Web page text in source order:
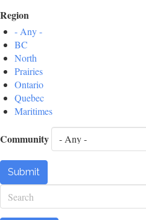
Region
- Any -
BC
North
Prairies
Ontario
Quebec
Maritimes
Community
Submit
Search